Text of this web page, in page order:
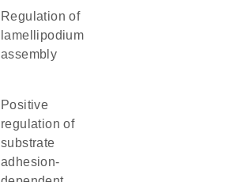
regulation of
lamellipodium
assembly
positive
regulation of
substrate
adhesion-